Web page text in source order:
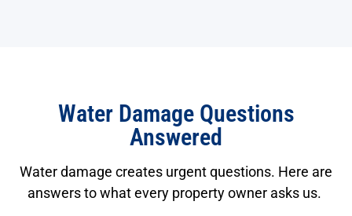
Water Damage Questions
Answered
Water damage creates urgent questions. Here are
answers to what every property owner asks us.